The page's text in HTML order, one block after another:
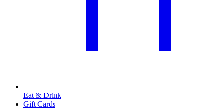
Eat & Drink
Gift Cards